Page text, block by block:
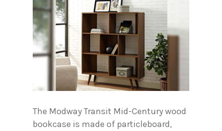
The Modway Transit Mid-Century wood
bookcase is made of particleboard,